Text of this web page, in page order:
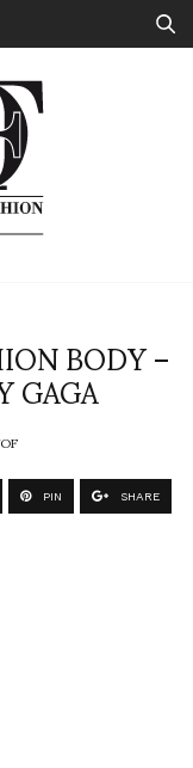
BODY –
GAGA
PIN SHARE